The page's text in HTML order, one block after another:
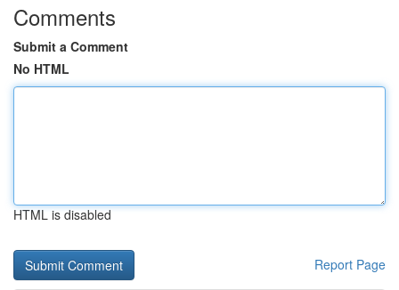
Comments
Submit a Comment
No HTML
HTML is disabled
Report Page